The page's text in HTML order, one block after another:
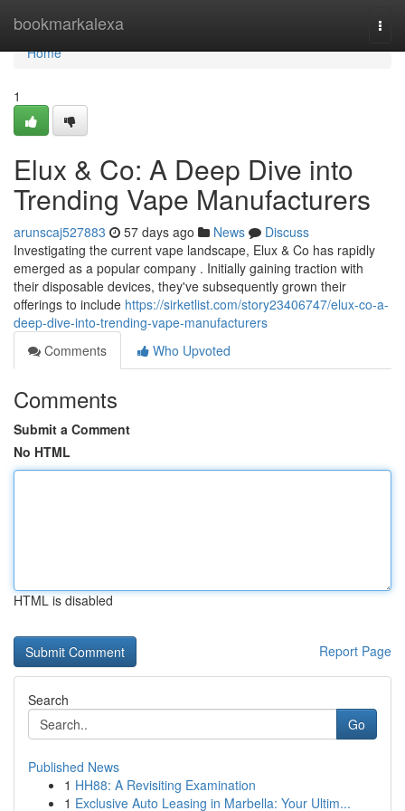
bookmarkalexa
Home
Home
1
Elux & Co: A Deep Dive into
Trending Vape Manufacturers
arunscaj527883 57 days ago News
Discuss
Investigating the current vape landscape, Elux & Co has rapidly
emerged as a popular company . Initially gaining traction with
their disposable devices, they've subsequently grown their
offerings to include https://sirketlist.com/story23406747/elux-co-a-
deep-dive-into-trending-vape-manufacturers
Comments
Who Upvoted
Comments
Submit a Comment
No HTML
HTML is disabled
Report Page
Search
Go
Published News
1 HH88: A Revisiting Examination
1 Exclusive Auto Leasing in Marbella: Your Ultim...